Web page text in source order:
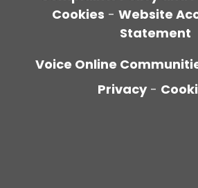
Cookies - Website
Statement
Voice Online
Privacy -